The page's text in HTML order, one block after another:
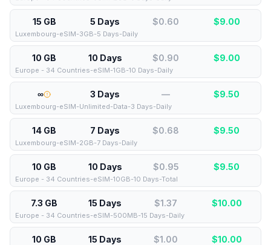
15 GB 5 Days $0.60 $9.00
Luxembourg-eSIM-3GB-5 Days-Daily
10 GB 10 Days $0.90 $9.00
Europe - 34 Countries-eSIM-1GB-10 Days-Daily
∞ 3 Days — $9.50
Luxembourg-eSIM-Unlimited-Data-3 Days-Daily
14 GB 7 Days $0.68 $9.50
Luxembourg-eSIM-2GB-7 Days-Daily
10 GB 10 Days $0.95 $9.50
Europe - 34 Countries-eSIM-10GB-10 Days-Total
7.3 GB 15 Days $1.37 $10.00
Europe - 34 Countries-eSIM-500MB-15 Days-Daily
10 GB 15 Days $1.00 $10.00